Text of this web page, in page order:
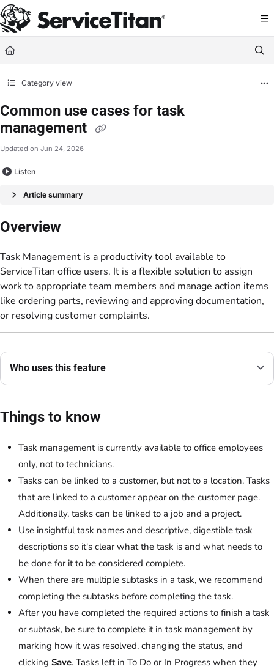
Documentation Index
Fetch the complete documentation index at: https://help.servicetitan.com/
Use this file to discover all available pages before exploring further.
Category view
Common use cases for task
management
Updated on Jun 24, 2026
Listen
Article summary
Overview
Task Management is a productivity tool available to
ServiceTitan office users. It is a flexible solution to assign
work to appropriate team members and manage action items
like ordering parts, reviewing and approving documentation,
or resolving customer complaints.
Who uses this feature
Things to know
Task management is currently available to office employees
only, not to technicians.
Tasks can be linked to a customer, but not to a location. Tasks
that are linked to a customer appear on the customer page.
Additionally, tasks can be linked to a job and a project.
Use insightful task names and descriptive, digestible task
descriptions so it's clear what the task is and what needs to
be done for it to be considered complete.
When there are multiple subtasks in a task, we recommend
completing the subtasks before completing the task.
After you have completed the required actions to finish a task
or subtask, be sure to complete it in task management by
marking how it was resolved, changing the status, and
clicking Save. Tasks left in To Do or In Progress when they